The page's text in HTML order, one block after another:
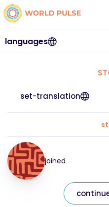
languages
set-translation
joined